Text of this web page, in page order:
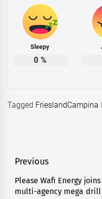
Sleepy
0 %
Tagged FrieslandCampina
Post
navigation
Previous
Previous
post:
Please Wafi Energy
multi-agency mega